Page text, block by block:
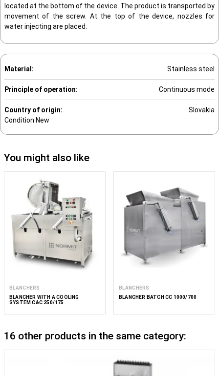
located at the bottom of the device. The product is transported by
movement of the screw. At the top of the device, nozzles for
water injecting are placed.
Material: Stainless steel
Principle of operation: Continuous mode
Country of origin:
Slovakia
Condition New
You might also like
BLANCHERS
BLANCHER WITH A COOLING
SYSTEM C&C 250/175
BLANCHERS
BLANCHER BATCH CC 1000/700
16 other products in the same category: